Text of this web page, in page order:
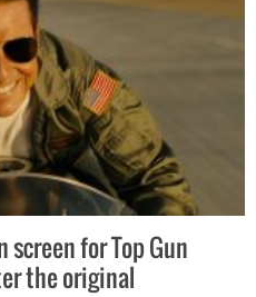
screen for Top Gun
the original